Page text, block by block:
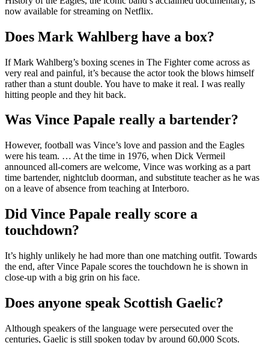
now available for streaming on Netflix.
Does Mark Wahlberg have a box?
If Mark Wahlberg’s boxing scenes in The Fighter come across as
very real and painful, it’s because the actor took the blows himself
rather than a stunt double. You have to make it real. I was really
hitting people and they hit back.
Was Vince Papale really a bartender?
However, football was Vince’s love and passion and the Eagles
were his team. … At the time in 1976, when Dick Vermeil
announced all-comers are welcome, Vince was working as a part
time bartender, nightclub doorman, and substitute teacher as he was
on a leave of absence from teaching at Interboro.
Did Vince Papale really score a
touchdown?
It’s highly unlikely he had more than one matching outfit. Towards
the end, after Vince Papale scores the touchdown he is shown in
close-up with a big grin on his face.
Does anyone speak Scottish Gaelic?
Although speakers of the language were persecuted over the
centuries, Gaelic is still spoken today by around 60,000 Scots.